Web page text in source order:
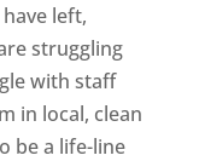
left,
struggling
with staff
in local, clean
be a life-line